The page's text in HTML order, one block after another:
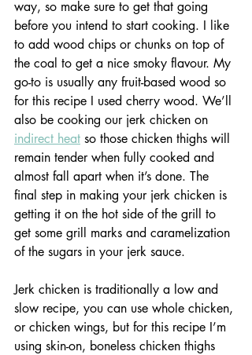
way, so make sure to get that going
before you intend to start cooking. I like
to add wood chips or chunks on top of
the coal to get a nice smoky flavour. My
go-to is usually any fruit-based wood so
for this recipe I used cherry wood. We’ll
also be cooking our jerk chicken on
indirect heat so those chicken thighs will
remain tender when fully cooked and
almost fall apart when it’s done. The
final step in making your jerk chicken is
getting it on the hot side of the grill to
get some grill marks and caramelization
of the sugars in your jerk sauce.
Jerk chicken is traditionally a low and
slow recipe, you can use whole chicken,
or chicken wings, but for this recipe I’m
using skin-on, boneless chicken thighs